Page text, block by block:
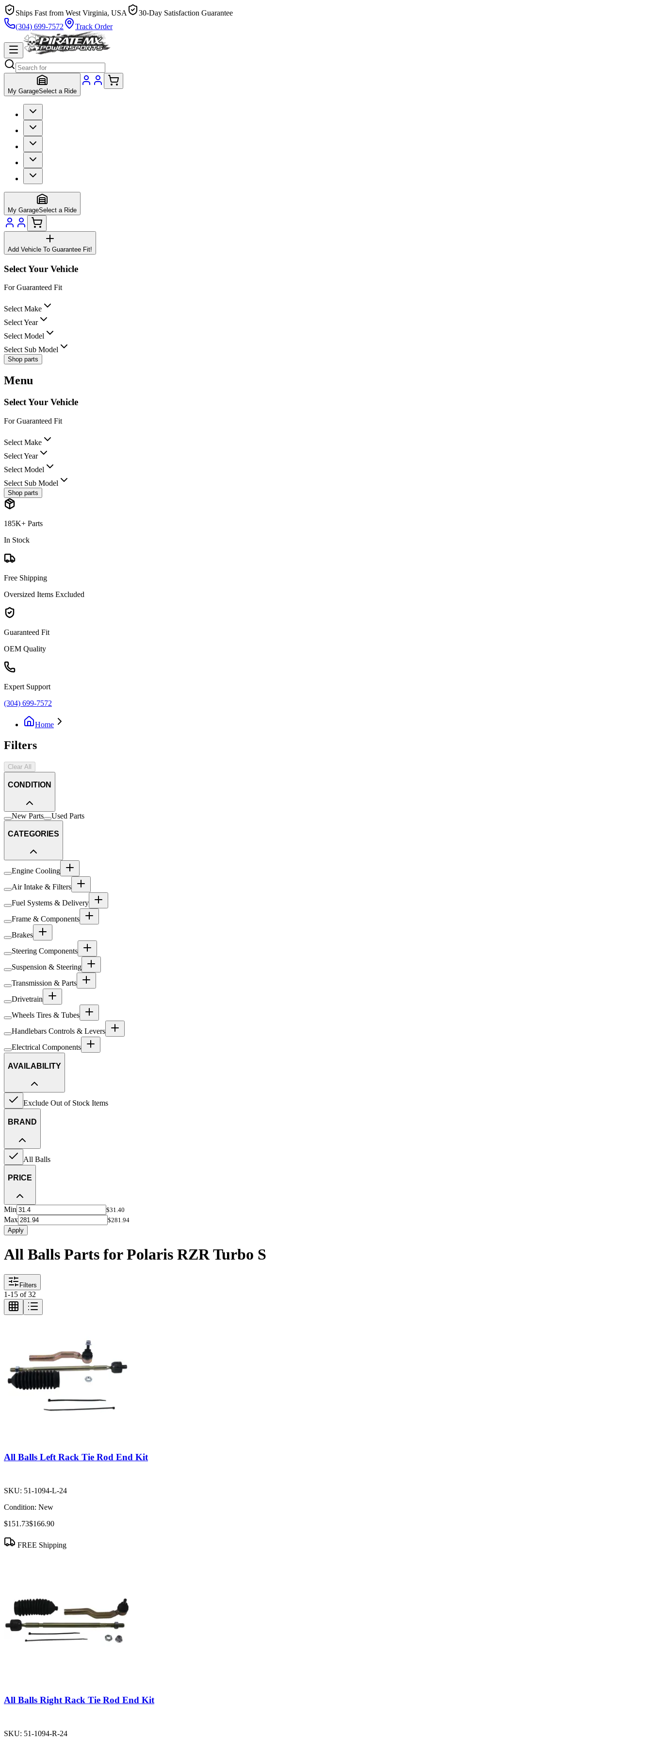
Ships Fast from West Virginia, USA
30-Day Satisfaction Guarantee
(304) 699-7572
Track Order
My GarageSelect a Ride
My GarageSelect a Ride
Add Vehicle To Guarantee Fit!
Select Your Vehicle
For Guaranteed Fit
Select Make
Select Year
Select Model
Select Sub Model
Shop parts
Menu
Select Your Vehicle
For Guaranteed Fit
Select Make
Select Year
Select Model
Select Sub Model
Shop parts
185K+ Parts
In Stock
Free Shipping
Oversized Items Excluded
Guaranteed Fit
OEM Quality
Expert Support
(304) 699-7572
Home
Filters
Clear All
CONDITION
New Parts Used Parts
CATEGORIES
Engine Cooling
Air Intake & Filters
Fuel Systems & Delivery
Frame & Components
Brakes
Steering Components
Suspension & Steering
Transmission & Parts
Drivetrain
Wheels Tires & Tubes
Handlebars Controls & Levers
Electrical Components
AVAILABILITY
Exclude Out of Stock Items
BRAND
All Balls
PRICE
Min $31.40
Max
$281.94
Apply
All Balls Parts for Polaris RZR Turbo S
Filters
1-15 of32
All Balls Left Rack Tie Rod End Kit
SKU: 51-1094-L-24
Condition: New
$151.73$166.90
FREE Shipping
All Balls Right Rack Tie Rod End Kit
SKU: 51-1094-R-24